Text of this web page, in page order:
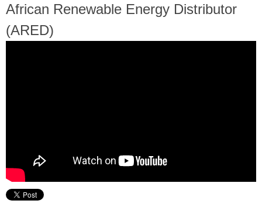
African Renewable Energy Distributor
(ARED)